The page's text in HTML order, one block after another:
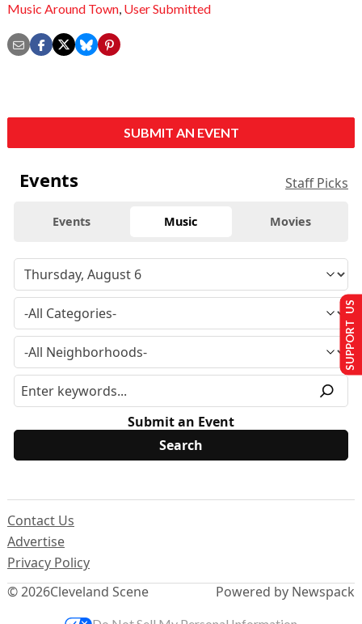
Music Around Town, User Submitted
SUBMIT AN EVENT
Events Staff Picks
Events Music Movies
Submit an Event
© 2026Cleveland Scene
Contact Us
Advertise
Privacy Policy
Powered by Newspack
SUPPORT US